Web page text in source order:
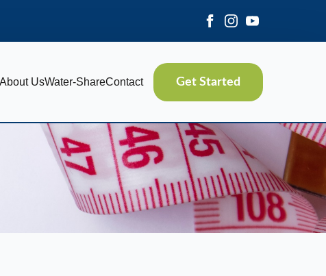
About UsWater-ShareContact Get Started